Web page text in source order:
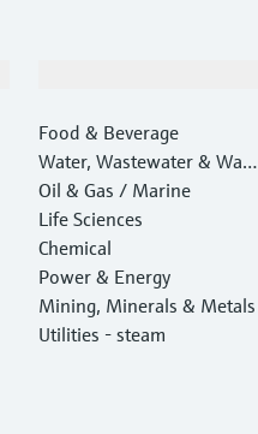
Food & Beverage
Water, Wastewater & Wast
e
Oil & Gas / Marine
Life Sciences
Chemical
Power & Energy
Mining, Minerals & Metals
Utilities - steam